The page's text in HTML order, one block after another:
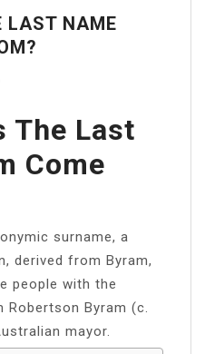
LAST NAME
The Last
Come
surname, a
derived from Byram,
people with the
Robertson Byram (c.
mayor.